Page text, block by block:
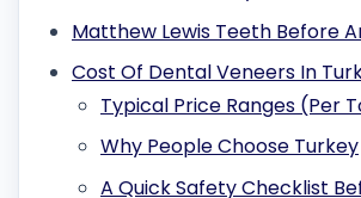
Matthew Lewis Teeth Before
Cost Of Dental Veneers In
Typical Price Ranges (Per
Why People Choose Turkey
A Quick Safety Checklist